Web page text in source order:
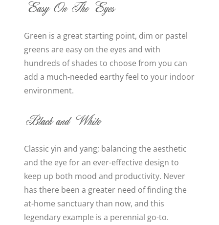
Easy On The Eyes
Green is a great starting point, dim or pastel
greens are easy on the eyes and with
hundreds of shades to choose from you can
add a much-needed earthy feel to your indoor
environment.
Black and White
Classic yin and yang; balancing the aesthetic
and the eye for an ever-effective design to
keep up both mood and productivity. Never
has there been a greater need of finding the
at-home sanctuary than now, and this
legendary example is a perennial go-to.